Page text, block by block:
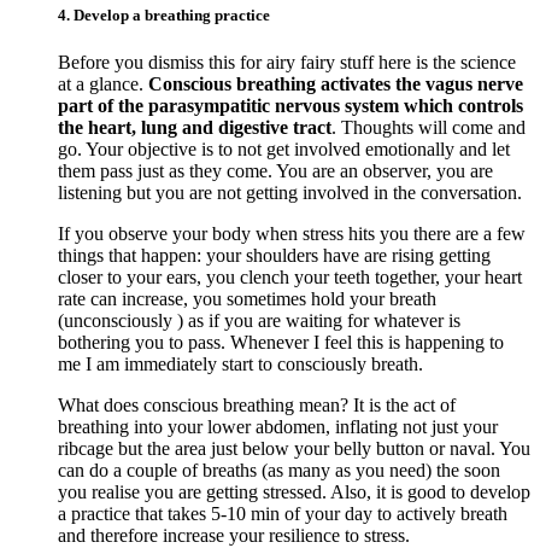
4. Develop a breathing practice
Before you dismiss this for airy fairy stuff here is the science
at a glance. Conscious breathing activates the vagus nerve
part of the parasympatitic nervous system which controls
the heart, lung and digestive tract. Thoughts will come and
go. Your objective is to not get involved emotionally and let
them pass just as they come. You are an observer, you are
listening but you are not getting involved in the conversation.
If you observe your body when stress hits you there are a few
things that happen: your shoulders have are rising getting
closer to your ears, you clench your teeth together, your heart
rate can increase, you sometimes hold your breath
(unconsciously ) as if you are waiting for whatever is
bothering you to pass. Whenever I feel this is happening to
me I am immediately start to consciously breath.
What does conscious breathing mean? It is the act of
breathing into your lower abdomen, inflating not just your
ribcage but the area just below your belly button or naval. You
can do a couple of breaths (as many as you need) the soon
you realise you are getting stressed. Also, it is good to develop
a practice that takes 5-10 min of your day to actively breath
and therefore increase your resilience to stress.